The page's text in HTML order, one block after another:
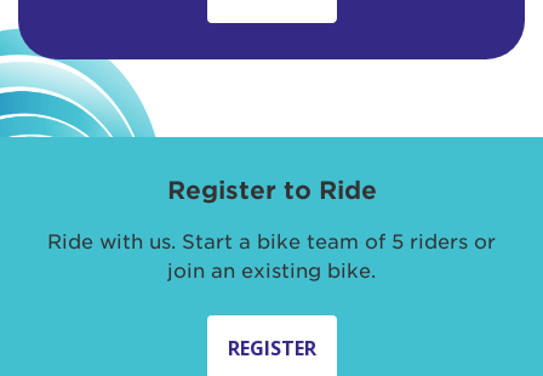
Register to Ride
Ride with us. Start a bike team of 5 riders or
join an existing bike.
REGISTER